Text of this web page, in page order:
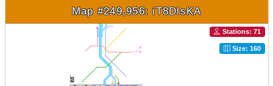
Map #249,956: iT8DlsKA
Stations: 71
Size: 160